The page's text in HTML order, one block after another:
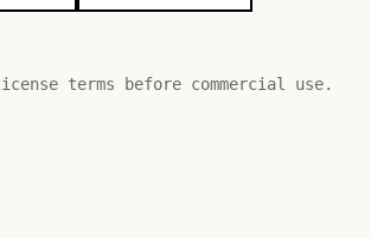
terms before commercial use.
Bb Cc